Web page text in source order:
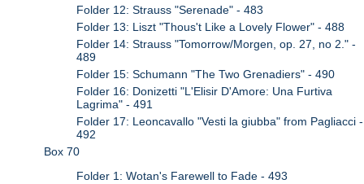
Folder 12: Strauss "Serenade" - 483
Folder 13: Liszt "Thous't Like a Lovely Flower" - 488
Folder 14: Strauss "Tomorrow/Morgen, op. 27, no 2." -
489
Folder 15: Schumann "The Two Grenadiers" - 490
Folder 16: Donizetti "L'Elisir D'Amore: Una Furtiva
Lagrima" - 491
Folder 17: Leoncavallo "Vesti la giubba" from Pagliacci -
492
Box 70
Folder 1: Wotan's Farewell to Fade - 493